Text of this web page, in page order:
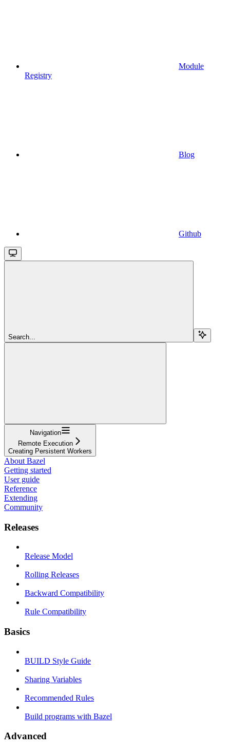
Module
Registry
Blog
Github
Search...
Navigation
Remote Execution
Creating Persistent Workers
About Bazel
Getting started
User guide
Reference
Extending
Community
Releases
Release Model
Rolling Releases
Backward Compatibility
Rule Compatibility
Basics
BUILD Style Guide
Sharing Variables
Recommended Rules
Build programs with Bazel
Advanced